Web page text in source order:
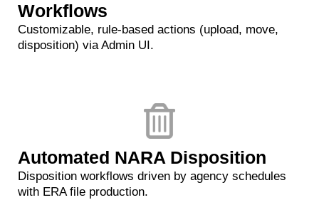
Workflows
Customizable, rule-based actions (upload, move,
disposition) via Admin UI.
Automated NARA Disposition
Disposition workflows driven by agency schedules
with ERA file production.